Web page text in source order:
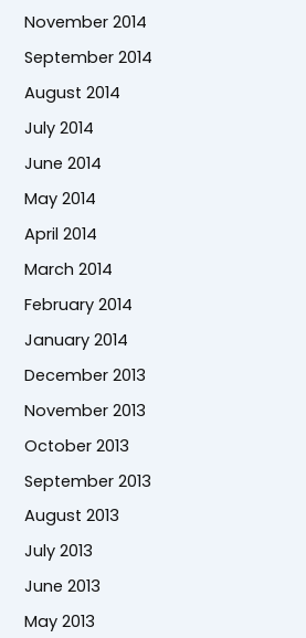
November 2014
September 2014
August 2014
July 2014
June 2014
May 2014
April 2014
March 2014
February 2014
January 2014
December 2013
November 2013
October 2013
September 2013
August 2013
July 2013
June 2013
May 2013